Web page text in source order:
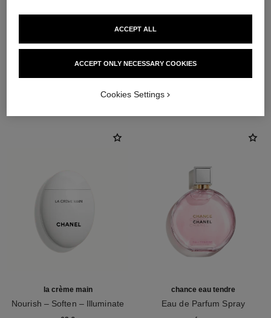
la crème main
Nourish – Soften – Illuminate
chance eau tendre
Eau de Parfum Spray
ACCEPT ONLY NECESSARY COOKIES
ACCEPT ALL
Cookies Settings